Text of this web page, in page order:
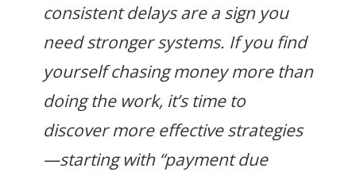
consistent delays are a sign you
need stronger systems. If you find
yourself chasing money more than
doing the work, it’s time to
discover more effective strategies
—starting with “payment due